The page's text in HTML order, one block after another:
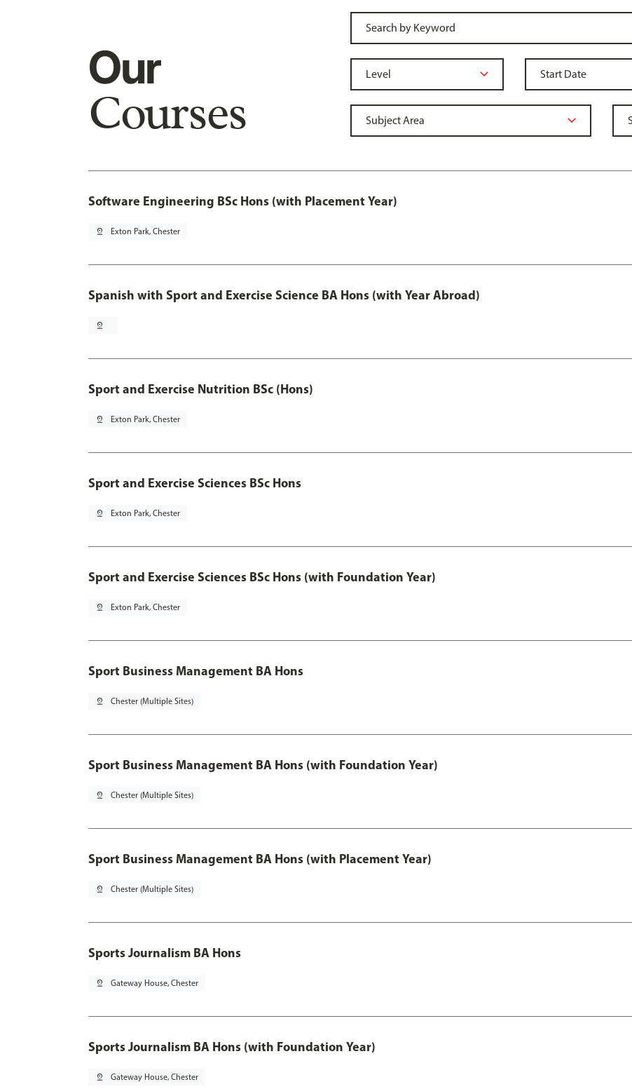
Our
Courses
Software Engineering BSc Hons (with Placement Year)
pin_drop Exton Park, Chester
Spanish with Sport and Exercise Science BA Hons (with Year Abroad)
pin_drop
Sport and Exercise Nutrition BSc (Hons)
pin_drop Exton Park, Chester
Sport and Exercise Sciences BSc Hons
pin_drop Exton Park, Chester
Sport and Exercise Sciences BSc Hons (with Foundation Year)
pin_drop Exton Park, Chester
Sport Business Management BA Hons
pin_drop Chester (Multiple Sites)
Sport Business Management BA Hons (with Foundation Year)
pin_drop Chester (Multiple Sites)
Sport Business Management BA Hons (with Placement Year)
pin_drop Chester (Multiple Sites)
Sports Journalism BA Hons
pin_drop Gateway House, Chester
Sports Journalism BA Hons (with Foundation Year)
pin_drop Gateway House, Chester